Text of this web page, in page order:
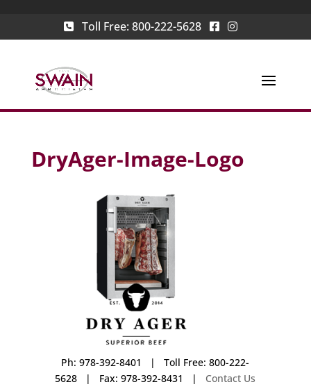
Toll Free: 800-222-5628
DryAger-Image-Logo
Ph: 978-392-8401 | Toll Free: 800-222-
5628 | Fax: 978-392-8431 | Contact Us